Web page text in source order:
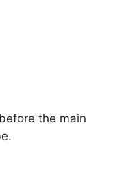
the main